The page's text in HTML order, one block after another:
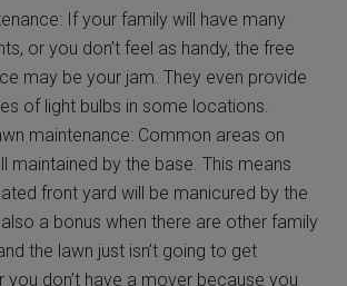
If your family will have many
or you don’t feel as handy, the free
may be your jam. They even provide
of light bulbs in some locations.
maintenance: Common areas on
maintained by the base. This means
front yard will be manicured by the
a bonus when there are other family
the lawn just isn’t going to get
you don’t have a mover because you